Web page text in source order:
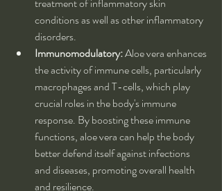
treatment of inflammatory skin
conditions as well as other inflammatory
disorders.
Immunomodulatory: Aloe vera enhances
the activity of immune cells, particularly
macrophages and T-cells, which play
crucial roles in the body's immune
response. By boosting these immune
functions, aloe vera can help the body
better defend itself against infections
and diseases, promoting overall health
and resilience.